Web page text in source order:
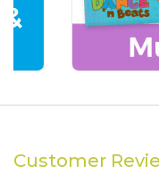
Customer